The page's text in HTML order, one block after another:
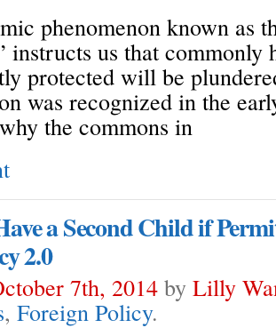
phenomenon known as
instructs us that commonly
protected will be
was recognized in the
the commons in
a Second Child if
2.0
7th, 2014 by Lilly
, Foreign Policy.